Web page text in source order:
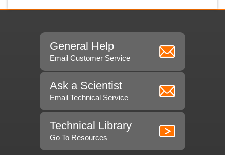
General Help
Email Customer Service
Ask a Scientist
Email Technical Service
Technical Library
Go To Resources